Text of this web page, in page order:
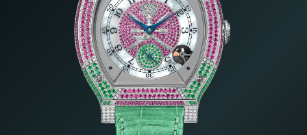
FAKE